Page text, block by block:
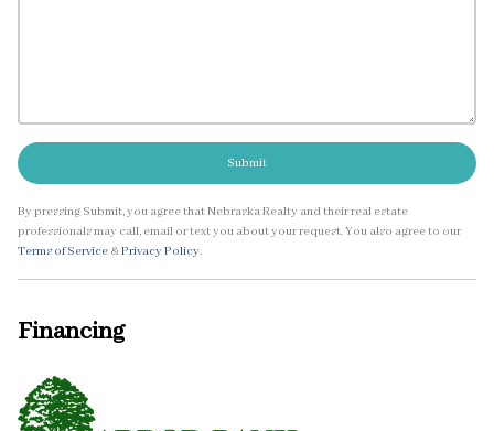
Submit
By pressing Submit, you agree that Nebraska Realty and their real estate
professionals may call, email or text you about your request. You also agree to our
Terms of Service &Privacy Policy.
Financing